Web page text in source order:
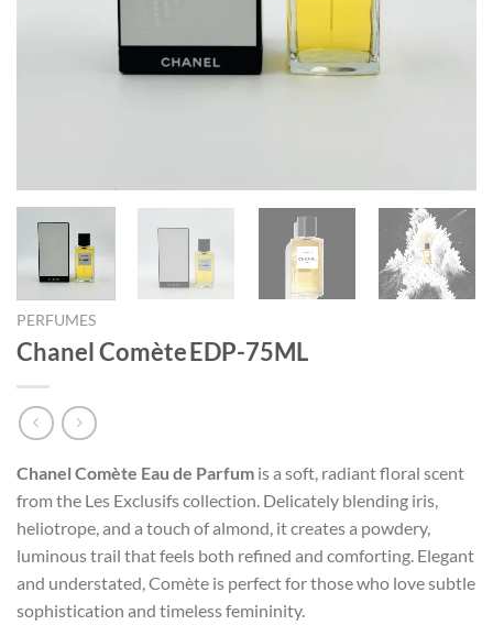
PERFUMES
Chanel Comète EDP-75ML
Chanel Comète Eau de Parfum is a soft, radiant floral scent
from the Les Exclusifs collection. Delicately blending iris,
heliotrope, and a touch of almond, it creates a powdery,
luminous trail that feels both refined and comforting. Elegant
and understated, Comète is perfect for those who love subtle
sophistication and timeless femininity.